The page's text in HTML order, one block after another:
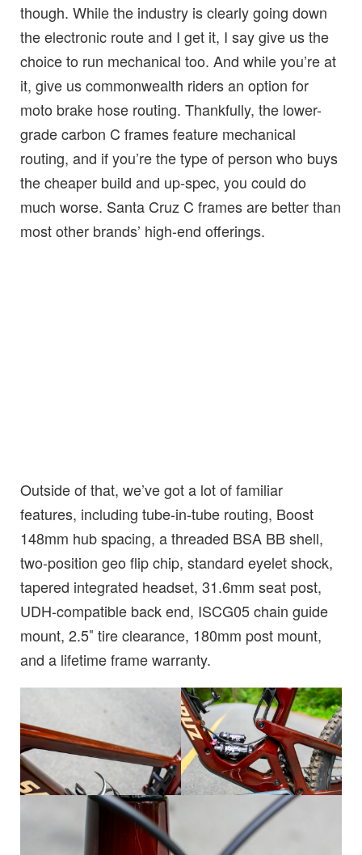
though. While the industry is clearly going down
the electronic route and I get it, I say give us the
choice to run mechanical too. And while you’re at
it, give us commonwealth riders an option for
moto brake hose routing. Thankfully, the lower-
grade carbon C frames feature mechanical
routing, and if you’re the type of person who buys
the cheaper build and up-spec, you could do
much worse. Santa Cruz C frames are better than
most other brands’ high-end offerings.
Outside of that, we’ve got a lot of familiar
features, including tube-in-tube routing, Boost
148mm hub spacing, a threaded BSA BB shell,
two-position geo flip chip, standard eyelet shock,
tapered integrated headset, 31.6mm seat post,
UDH-compatible back end, ISCG05 chain guide
mount, 2.5″ tire clearance, 180mm post mount,
and a lifetime frame warranty.